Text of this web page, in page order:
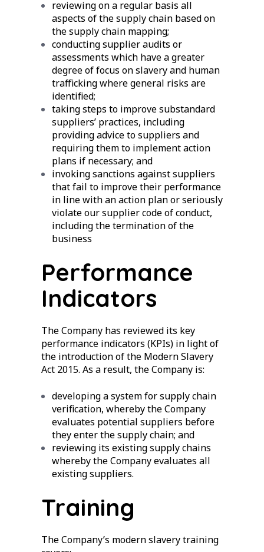
reviewing on a regular basis all
aspects of the supply chain based on
the supply chain mapping;
conducting supplier audits or
assessments which have a greater
degree of focus on slavery and human
trafficking where general risks are
identified;
taking steps to improve substandard
suppliers’ practices, including
providing advice to suppliers and
requiring them to implement action
plans if necessary; and
invoking sanctions against suppliers
that fail to improve their performance
in line with an action plan or seriously
violate our supplier code of conduct,
including the termination of the
business
Performance
Indicators
The Company has reviewed its key
performance indicators (KPIs) in light of
the introduction of the Modern Slavery
Act 2015. As a result, the Company is:
developing a system for supply chain
verification, whereby the Company
evaluates potential suppliers before
they enter the supply chain; and
reviewing its existing supply chains
whereby the Company evaluates all
existing suppliers.
Training
The Company’s modern slavery training